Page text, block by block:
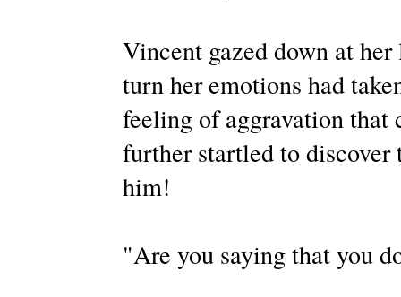
Vincent gazed down at
turn her emotions had
feeling of aggravation that
further startled to discover
him!
"Are you saying that you